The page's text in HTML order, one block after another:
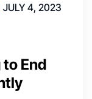
JULY 4, 2023
End